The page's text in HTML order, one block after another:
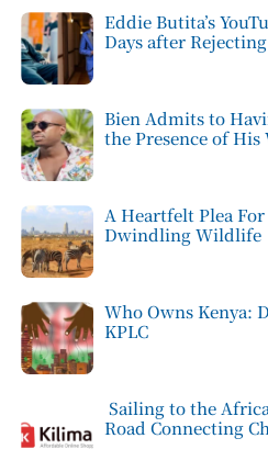
Eddie Butita’s
Days after
Bien Admits to
the Presence of His
A Heartfelt Plea
Dwindling Wildlife
Who Owns Kenya:
KPLC
Sailing to the
Road Connecting